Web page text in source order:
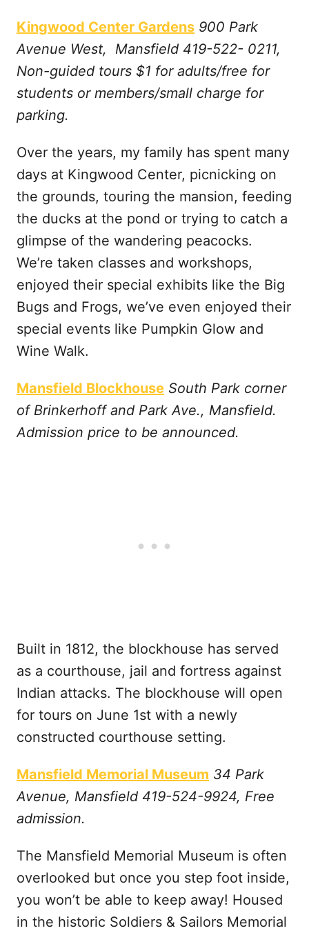
Kingwood Center Gardens 900 Park
Avenue West, Mansfield 419-522- 0211,
Non-guided tours $1 for adults/free for
students or members/small charge for
parking.
Over the years, my family has spent many
days at Kingwood Center, picnicking on
the grounds, touring the mansion, feeding
the ducks at the pond or trying to catch a
glimpse of the wandering peacocks.
We’re taken classes and workshops,
enjoyed their special exhibits like the Big
Bugs and Frogs, we’ve even enjoyed their
special events like Pumpkin Glow and
Wine Walk.
Mansfield Blockhouse South Park corner
of Brinkerhoff and Park Ave., Mansfield.
Admission price to be announced.
Built in 1812, the blockhouse has served
as a courthouse, jail and fortress against
Indian attacks. The blockhouse will open
for tours on June 1st with a newly
constructed courthouse setting.
Mansfield Memorial Museum 34 Park
Avenue, Mansfield 419-524-9924, Free
admission.
The Mansfield Memorial Museum is often
overlooked but once you step foot inside,
you won’t be able to keep away! Housed
in the historic Soldiers & Sailors Memorial